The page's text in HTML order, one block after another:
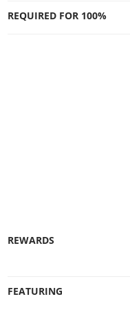
REQUIRED FOR 100%
REWARDS
FEATURING